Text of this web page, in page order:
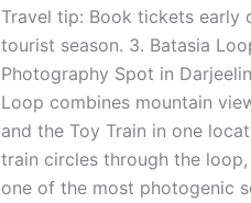
Travel tip: Book tickets early
tourist season. 3. Batasia
Photography Spot in
Loop combines mountain
and the Toy Train in one
train circles through the
one of the most photogenic